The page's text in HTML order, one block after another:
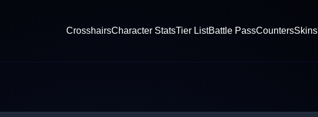
CrosshairsCharacter StatsTier ListBattle PassCountersSkins